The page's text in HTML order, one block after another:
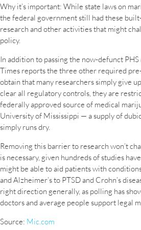
Why it’s important: While state laws on
the federal government still had these
research and other activities that might
policy.
In addition to passing the now-defunct
Times reports the three other required
obtain that many researchers simply give
clear all regulatory controls, they are
federally approved source of medical
University of Mississippi — a supply of
simply runs dry.
Removing this barrier to research won’t
is necessary, given hundreds of studies
might be able to aid patients with
and Alzheimer’s to PTSD and Crohn’s
right direction generally, as polling has
doctors and average people support legal
Source: Mic.com